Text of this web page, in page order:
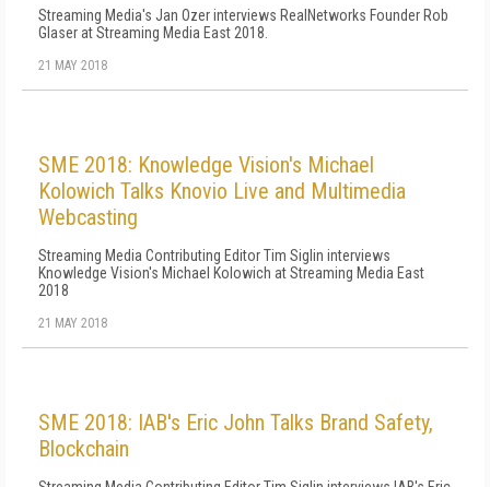
Streaming Media's Jan Ozer interviews RealNetworks Founder Rob
Glaser at Streaming Media East 2018.
21 MAY 2018
SME 2018: Knowledge Vision's Michael
Kolowich Talks Knovio Live and Multimedia
Webcasting
Streaming Media Contributing Editor Tim Siglin interviews
Knowledge Vision's Michael Kolowich at Streaming Media East
2018
21 MAY 2018
SME 2018: IAB's Eric John Talks Brand Safety,
Blockchain